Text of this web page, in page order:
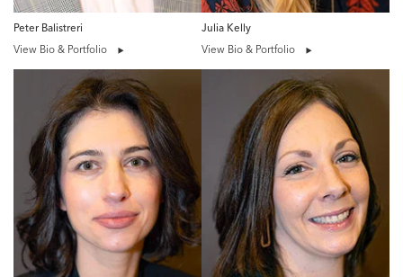
Peter Balistreri
View Bio & Portfolio
Julia Kelly
View Bio & Portfolio